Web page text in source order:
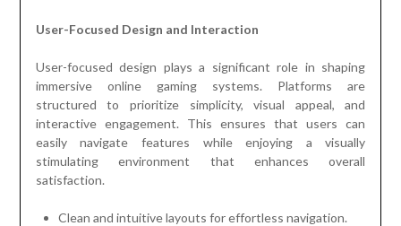
User-Focused Design and Interaction
User-focused design plays a significant role in shaping
immersive online gaming systems. Platforms are
structured to prioritize simplicity, visual appeal, and
interactive engagement. This ensures that users can
easily navigate features while enjoying a visually
stimulating environment that enhances overall
satisfaction.
Clean and intuitive layouts for effortless navigation.